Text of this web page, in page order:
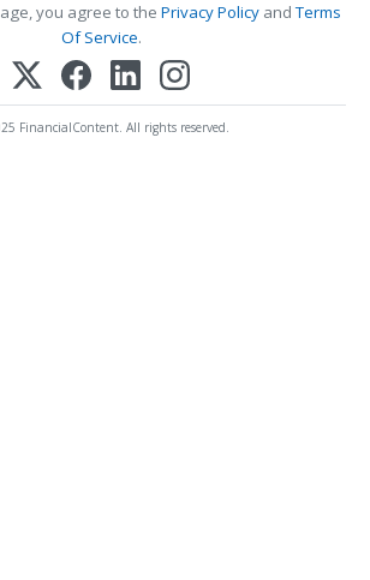
you agree to the Privacy PolicyandTerms
Of Service.
FinancialContent. All rights reserved.